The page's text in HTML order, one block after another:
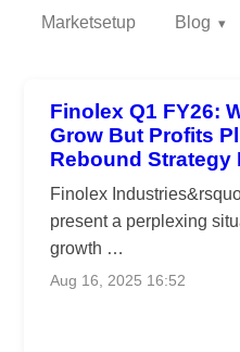
Marketsetup Blog
Finolex Q1 FY26:
Grow But Profits
Rebound Strategy
Finolex
present a perplexing
growth …
Aug 16, 2025 16:52